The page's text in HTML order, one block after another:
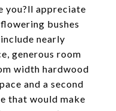
you?ll appreciate
bushes
nearly
generous room
width hardwood
and a second
that would make